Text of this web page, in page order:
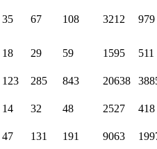
35 67 108 3212 979
18 29 59 1595 511
123 285 843 20638
14 32 48 2527 418
47 131 191 9063